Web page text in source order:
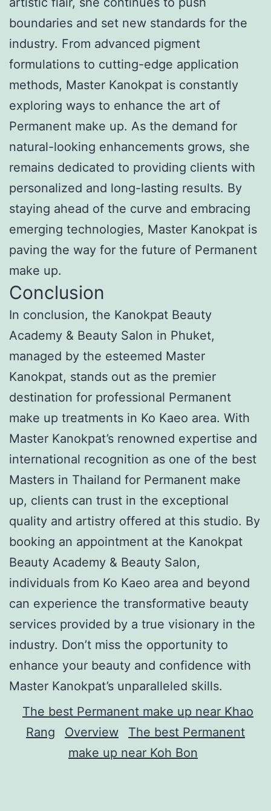
boundaries and set new standards for the
industry. From advanced pigment
formulations to cutting-edge application
methods, Master Kanokpat is constantly
exploring ways to enhance the art of
Permanent make up. As the demand for
natural-looking enhancements grows, she
remains dedicated to providing clients with
personalized and long-lasting results. By
staying ahead of the curve and embracing
emerging technologies, Master Kanokpat is
paving the way for the future of Permanent
make up.
Conclusion
In conclusion, the Kanokpat Beauty
Academy & Beauty Salon in Phuket,
managed by the esteemed Master
Kanokpat, stands out as the premier
destination for professional Permanent
make up treatments in Ko Kaeo area. With
Master Kanokpat’s renowned expertise and
international recognition as one of the best
Masters in Thailand for Permanent make
up, clients can trust in the exceptional
quality and artistry offered at this studio. By
booking an appointment at the Kanokpat
Beauty Academy & Beauty Salon,
individuals from Ko Kaeo area and beyond
can experience the transformative beauty
services provided by a true visionary in the
industry. Don’t miss the opportunity to
enhance your beauty and confidence with
Master Kanokpat’s unparalleled skills.
The best Permanent make up near Khao
Rang
Overview
The best Permanent
make up near Koh Bon